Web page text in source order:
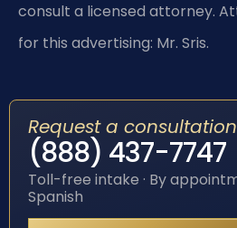
consult a licensed attorney.
for this advertising: Mr. Sris.
Request a consultation
(888) 437-7747
Toll-free intake · By
Spanish